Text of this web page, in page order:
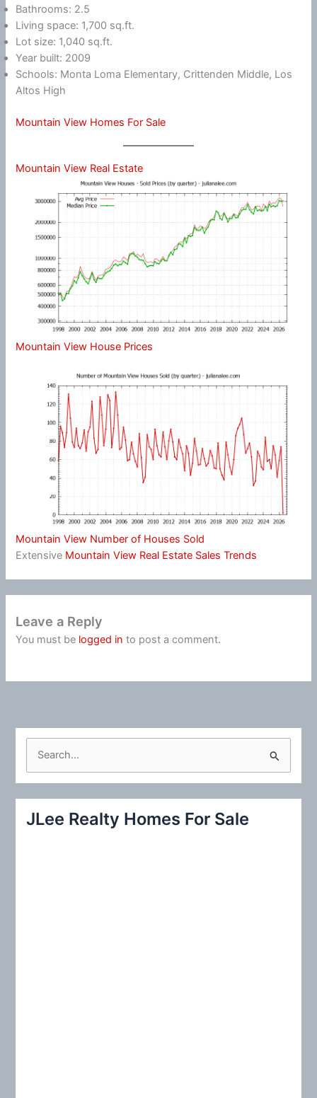
Bathrooms: 2.5
Living space: 1,700 sq.ft.
Lot size: 1,040 sq.ft.
Year built: 2009
Schools: Monta Loma Elementary, Crittenden Middle, Los
Altos High
Mountain View Homes For Sale
Mountain View Real Estate
Mountain View House Prices
Mountain View Number of Houses Sold
Extensive Mountain View Real Estate Sales Trends
Leave a Reply
You must be logged in to post a comment.
c
JLee Realty Homes For Sale